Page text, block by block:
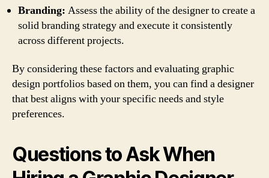
Branding: Assess the ability of the designer to create a
solid branding strategy and execute it consistently
across different projects.
By considering these factors and evaluating graphic
design portfolios based on them, you can find a designer
that best aligns with your specific needs and style
preferences.
Questions to Ask When